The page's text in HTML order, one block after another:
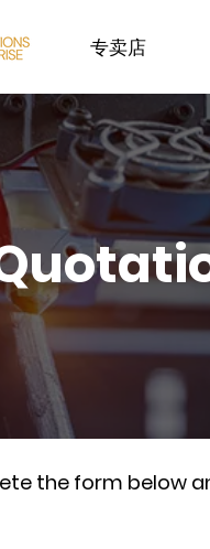
专卖店
the form below